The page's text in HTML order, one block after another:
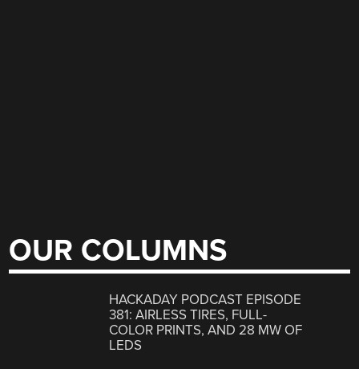
OUR COLUMNS
HACKADAY PODCAST EPISODE
381: AIRLESS TIRES, FULL-
COLOR PRINTS, AND 28 MW OF
LEDS